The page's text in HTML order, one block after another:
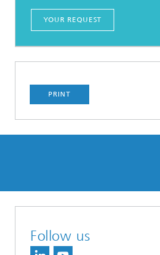
YOUR REQUEST
PRINT
Follow us